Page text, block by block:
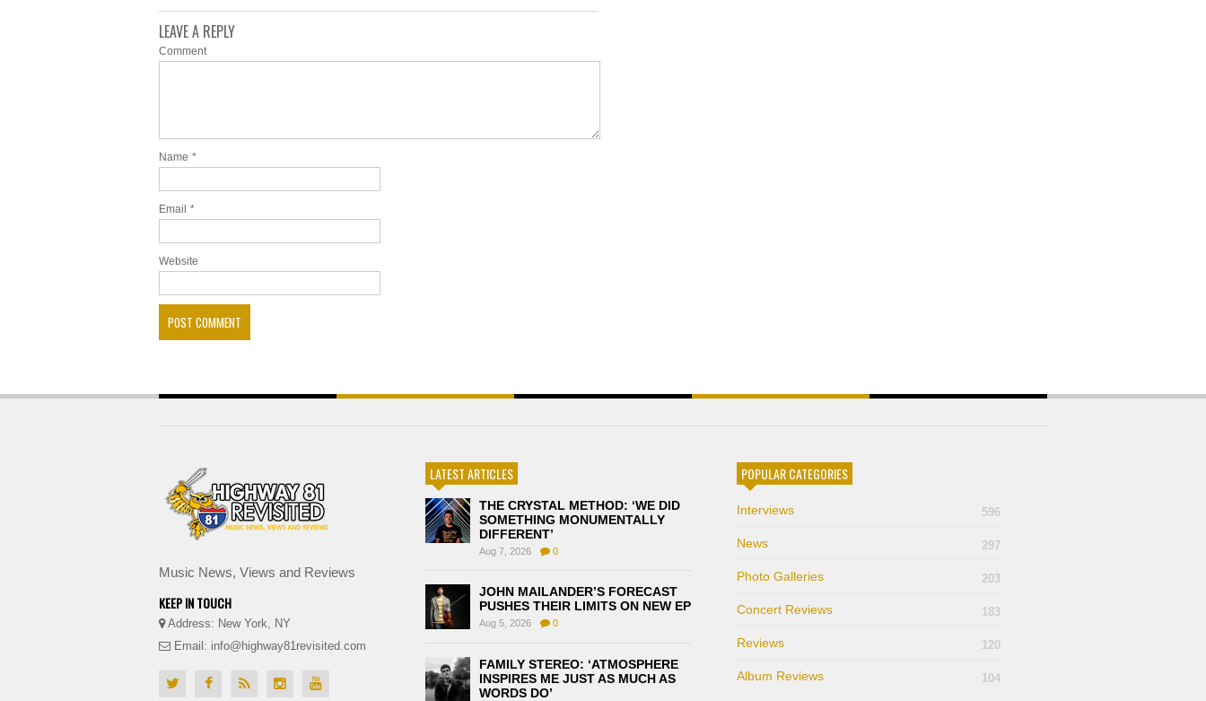
LEAVE A REPLY
Comment
Name *
Email *
Website
Music News, Views and Reviews
KEEP IN TOUCH
Address: New York, NY
Email: info@highway81revisited.com
LATEST ARTICLES
THE CRYSTAL METHOD: ‘WE DID
SOMETHING MONUMENTALLY
DIFFERENT’
Aug 7, 2026 0
JOHN MAILANDER’S FORECAST
PUSHES THEIR LIMITS ON NEW EP
Aug 5, 2026 0
FAMILY STEREO: ‘ATMOSPHERE
INSPIRES ME JUST AS MUCH AS
WORDS DO’
POPULAR CATEGORIES
Interviews 596
News 297
Photo Galleries 203
Concert Reviews 183
Reviews 120
Album Reviews 104